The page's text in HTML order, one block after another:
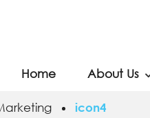
Home About Us
icon4